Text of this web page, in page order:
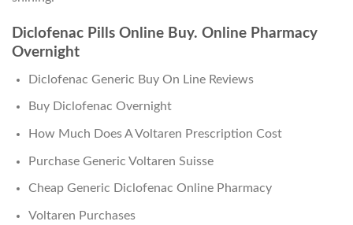
Diclofenac Pills Online Buy. Online Pharmacy
Overnight
Diclofenac Generic Buy On Line Reviews
Buy Diclofenac Overnight
How Much Does A Voltaren Prescription Cost
Purchase Generic Voltaren Suisse
Cheap Generic Diclofenac Online Pharmacy
Voltaren Purchases